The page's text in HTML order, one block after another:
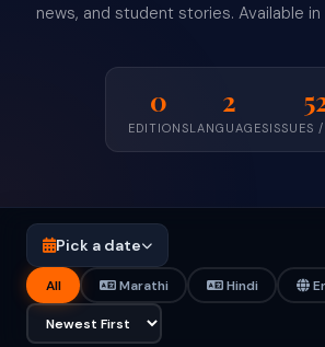
news, and student stories. Available in
0
EDITIONS
2
LANGUAGESISSUES
Pick a date
All Marathi Hindi